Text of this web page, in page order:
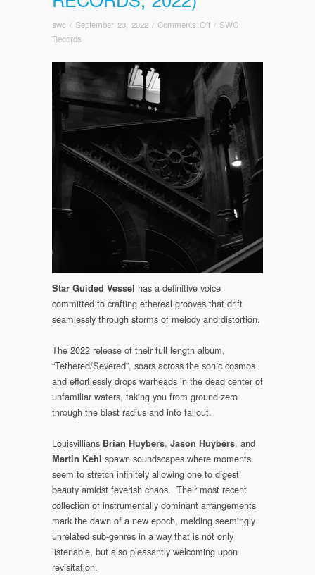
swc / September 23, 2022 / Comments Offon
Star
guided
Vessel:
Tethered/Severed
(Somewherecold
Records,
2022)
/ SWC
Records
Star Guided Vessel has a definitive voice
committed to crafting ethereal grooves that drift
seamlessly through storms of melody and distortion.
The 2022 release of their full length album,
“Tethered/Severed”, soars across the sonic cosmos
and effortlessly drops warheads in the dead center of
unfamiliar waters, taking you from ground zero
through the blast radius and into fallout.
Louisvillians Brian Huybers, Jason Huybers, and
Martin Kehl spawn soundscapes where moments
seem to stretch infinitely allowing one to digest
beauty amidst feverish chaos. Their most recent
collection of instrumentally dominant arrangements
mark the dawn of a new epoch, melding seemingly
unrelated sub-genres in a way that is not only
listenable, but also pleasantly welcoming upon
revisitation.